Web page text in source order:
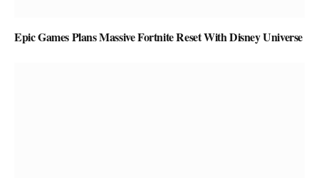
Epic Games Plans Massive Fortnite Reset With Disney Universe